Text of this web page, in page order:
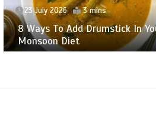
23 July 2026 3 mins
8 Ways To Add Drumstick In Your
Monsoon Diet